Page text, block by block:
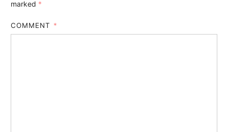
marked *
COMMENT *